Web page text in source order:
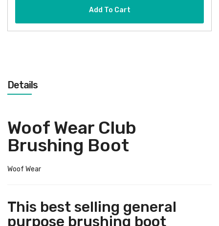
Add To Cart
Details
Woof Wear Club
Brushing Boot
Woof Wear
This best selling general
purpose brushing boot